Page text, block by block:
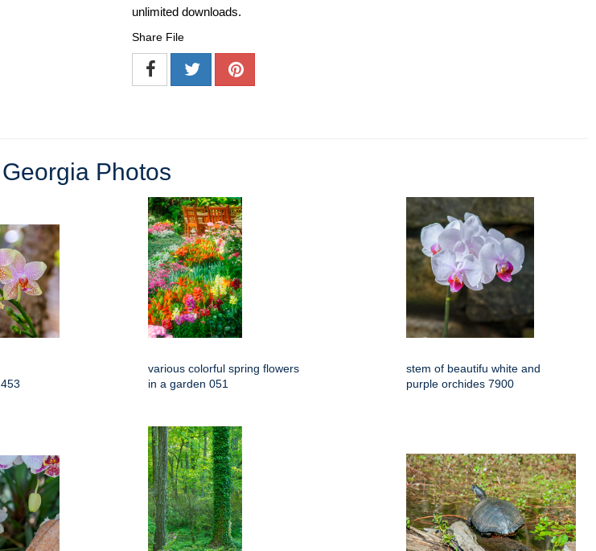
unlimited downloads.
Share File
Georgia Photos
various colorful spring flowers
in a garden 051
stem of beautifu white and
purple orchides 7900